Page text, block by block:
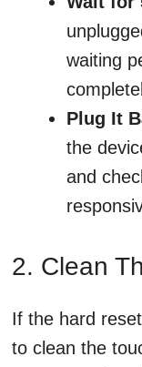
waiting
Plug It
the
and
2. Clean
If the hard
to clean the